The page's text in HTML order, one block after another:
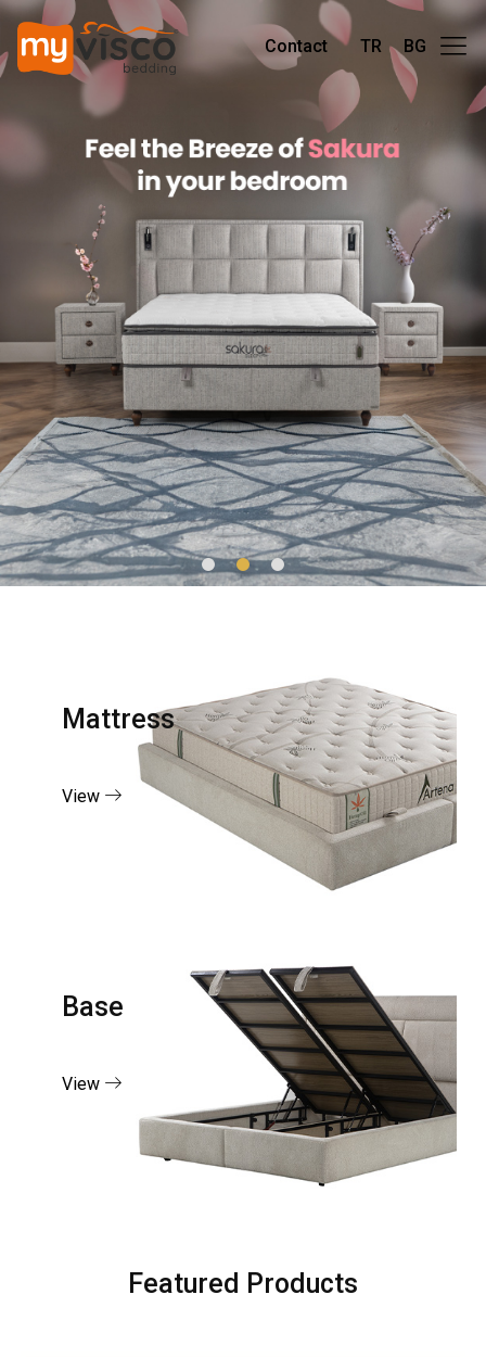
Contact TR BG
Mattress
View
Base
View
Featured Products